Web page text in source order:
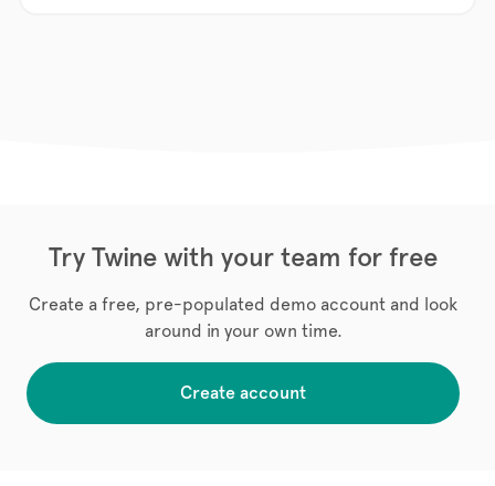
Try Twine with your team for free
Create a free, pre-populated demo account and look
around in your own time.
Create account